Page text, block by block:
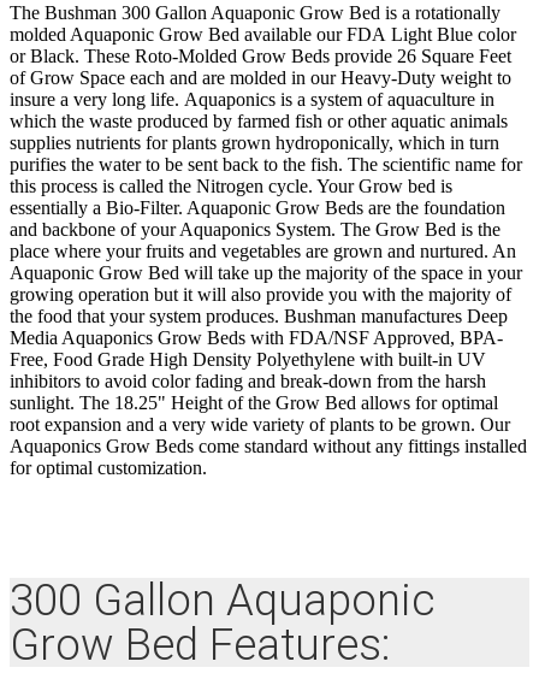
The Bushman 300 Gallon Aquaponic Grow Bed is a rotationally
molded Aquaponic Grow Bed available our FDA Light Blue color
or Black. These Roto-Molded Grow Beds provide 26 Square Feet
of Grow Space each and are molded in our Heavy-Duty weight to
insure a very long life. Aquaponics is a system of aquaculture in
which the waste produced by farmed fish or other aquatic animals
supplies nutrients for plants grown hydroponically, which in turn
purifies the water to be sent back to the fish. The scientific name for
this process is called the Nitrogen cycle. Your Grow bed is
essentially a Bio-Filter. Aquaponic Grow Beds are the foundation
and backbone of your Aquaponics System. The Grow Bed is the
place where your fruits and vegetables are grown and nurtured. An
Aquaponic Grow Bed will take up the majority of the space in your
growing operation but it will also provide you with the majority of
the food that your system produces. Bushman manufactures Deep
Media Aquaponics Grow Beds with FDA/NSF Approved, BPA-
Free, Food Grade High Density Polyethylene with built-in UV
inhibitors to avoid color fading and break-down from the harsh
sunlight. The 18.25" Height of the Grow Bed allows for optimal
root expansion and a very wide variety of plants to be grown. Our
Aquaponics Grow Beds come standard without any fittings installed
for optimal customization.
300 Gallon Aquaponic
Grow Bed Features: